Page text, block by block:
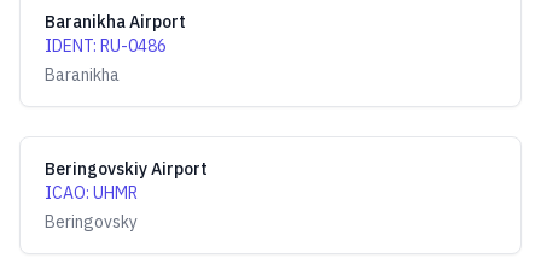
Baranikha Airport
IDENT: RU-0486
Baranikha
Beringovskiy Airport
ICAO: UHMR
Beringovsky